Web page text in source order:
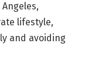
lifestyle,
and avoiding